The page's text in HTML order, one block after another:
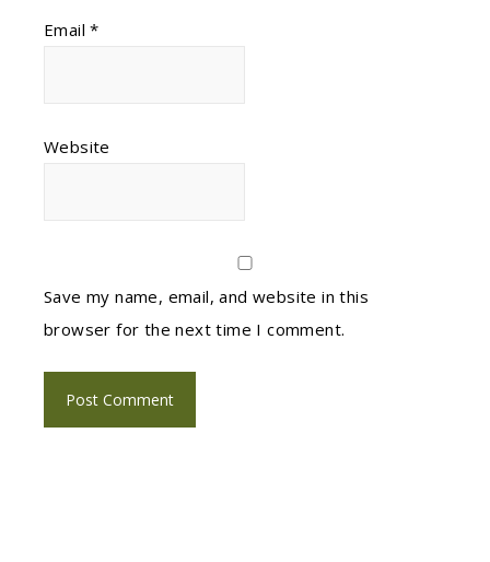
Email*
Website
Save my name, email, and website in this
browser for the next time I comment.